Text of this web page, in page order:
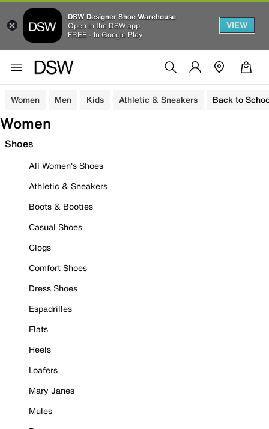
DSW Designer Shoe Warehouse
Open in the DSW app
FREE - In Google Play
VIEW
Women Men Kids Athletic & Sneakers Back to
Women
Shoes
All Women's Shoes
Athletic & Sneakers
Boots & Booties
Casual Shoes
Clogs
Comfort Shoes
Dress Shoes
Espadrilles
Flats
Heels
Loafers
Mary Janes
Mules